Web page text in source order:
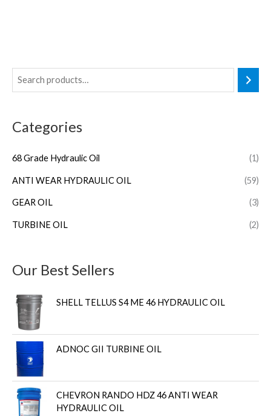
Categories
68 Grade Hydraulic Oil (1)
ANTI WEAR HYDRAULIC OIL (59)
GEAR OIL (3)
TURBINE OIL (2)
Our Best Sellers
SHELL TELLUS S4 ME 46 HYDRAULIC OIL
ADNOC GII TURBINE OIL
CHEVRON RANDO HDZ 46 ANTI WEAR
HYDRAULIC OIL